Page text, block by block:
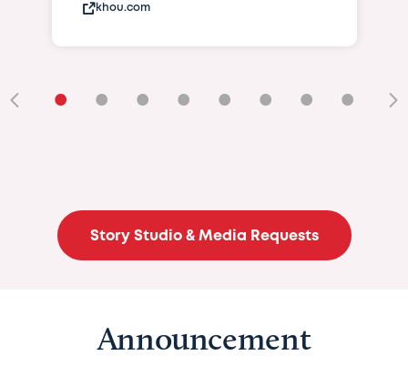
• • • • • • • •
Story Studio & Media Requests
Announcement